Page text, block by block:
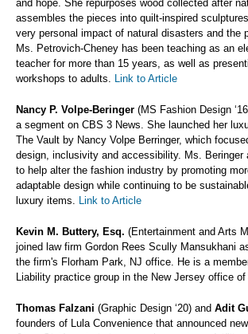
and hope. She repurposes wood collected after
assembles the pieces into quilt-inspired
very personal impact of natural disasters and the
Ms. Petrovich-Cheney has been teaching as an
teacher for more than 15 years, as well as
workshops to adults. Link to Article
Nancy P. Volpe-Beringer (MS Fashion Design
a segment on CBS 3 News. She launched her
The Vault by Nancy Volpe Berringer, which
design, inclusivity and accessibility. Ms. Beringer
to help alter the fashion industry by promoting
adaptable design while continuing to be
luxury items. Link to Article
Kevin M. Buttery, Esq. (Entertainment and Arts
joined law firm Gordon Rees Scully Mansukhani
the firm's Florham Park, NJ office. He is a
Liability practice group in the New Jersey office
Thomas Falzani (Graphic Design ‘20) and Adit
founders of Lula Convenience that announced